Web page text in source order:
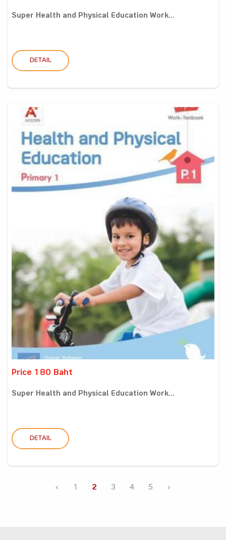
Super Health and Physical Education Work...
DETAIL
Price 180 Baht
Super Health and Physical Education Work...
DETAIL
‹ 1 2 3 4 5 ›